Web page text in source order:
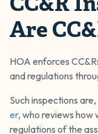
Are
HOA enforces
and regulations
Such inspections
er, who reviews how
regulations of the